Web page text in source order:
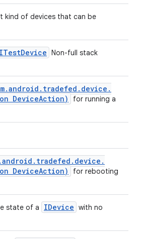
kind of devices that can be
ITestDevice Non-full stack
.android . tradefed . device .
DeviceAction)
for running a
.android . tradefed . device .
DeviceAction)
for rebooting
state of a IDevice with no